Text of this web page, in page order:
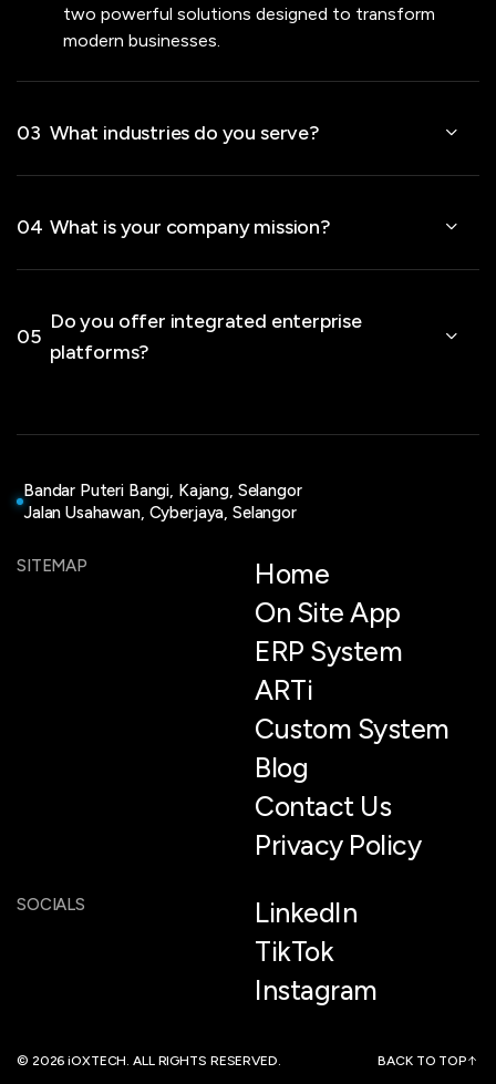
two powerful solutions designed to transform
modern businesses.
03 What industries do you serve?
04 What is your company mission?
05
Do you offer integrated enterprise
platforms?
Bandar Puteri Bangi, Kajang, Selangor
Jalan Usahawan, Cyberjaya, Selangor
SITEMAP
Home
On Site App
ERP System
ARTi
Custom System
Blog
Contact Us
Privacy Policy
SOCIALS
LinkedIn
TikTok
Instagram
© 2026 iOXTECH. ALL RIGHTS RESERVED. BACK TO TOP